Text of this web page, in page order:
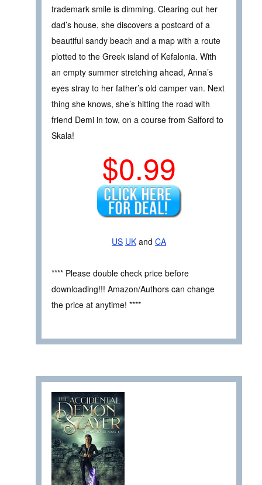
trademark smile is dimming. Clearing out her
dad’s house, she discovers a postcard of a
beautiful sandy beach and a map with a route
plotted to the Greek island of Kefalonia. With
an empty summer stretching ahead, Anna’s
eyes stray to her father’s old camper van. Next
thing she knows, she’s hitting the road with
friend Demi in tow, on a course from Salford to
Skala!
$0.99
US UK and CA
**** Please double check price before
downloading!!! Amazon/Authors can change
the price at anytime! ****